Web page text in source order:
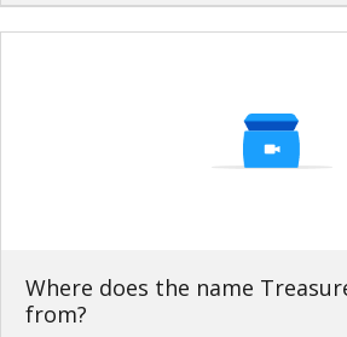
Where does the name
from?